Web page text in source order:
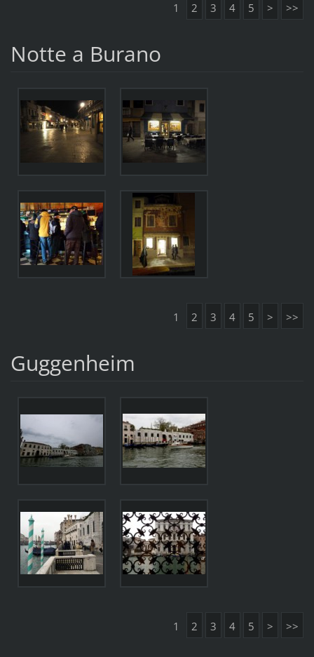
1 2 3 4 5 > >>
Notte a Burano
1 2 3 4 5 > >>
Guggenheim
1 2 3 4 5 > >>